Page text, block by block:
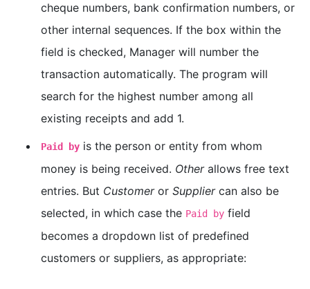
cheque numbers, bank confirmation numbers, or
other internal sequences. If the box within the
field is checked, Manager will number the
transaction automatically. The program will
search for the highest number among all
existing receipts and add 1.
Paid by is the person or entity from whom
money is being received. Otherallows free text
entries. But Customeror Suppliercan also be
selected, in which case the Paid by field
becomes a dropdown list of predefined
customers or suppliers, as appropriate: